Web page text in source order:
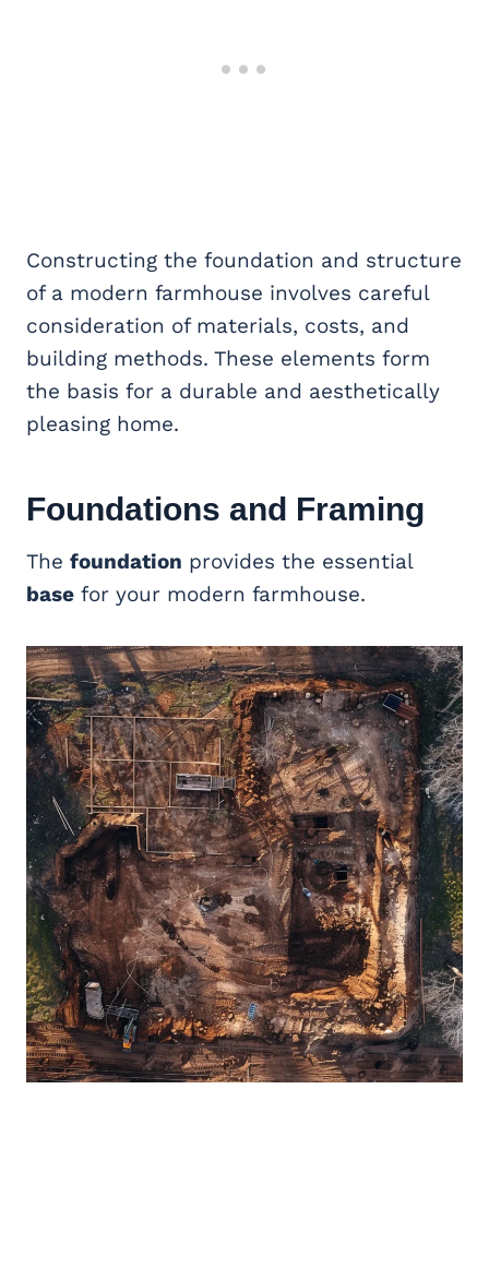
Constructing the foundation and structure
of a modern farmhouse involves careful
consideration of materials, costs, and
building methods. These elements form
the basis for a durable and aesthetically
pleasing home.
Foundations and Framing
The foundation provides the essential
base for your modern farmhouse.